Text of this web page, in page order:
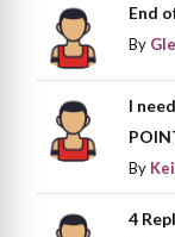
End
By
I
By
4